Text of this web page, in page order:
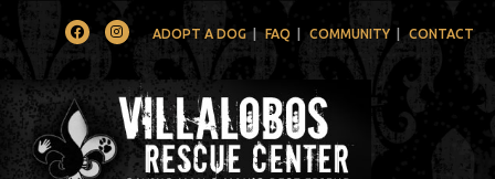
FacebookInstagramADOPT A DOG FAQ COMMUNITY CONTACT